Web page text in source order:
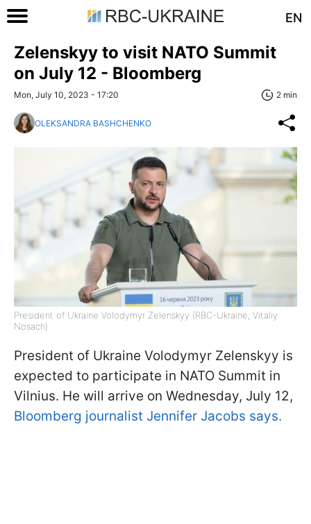
EN
Zelenskyy to visit NATO Summit
on July 12 - Bloomberg
Mon, July 10, 2023 - 17:20 2 min
OLEKSANDRA BASHCHENKO
President of Ukraine Volodymyr Zelenskyy (RBC-Ukraine, Vitaliy
Nosach)
President of Ukraine Volodymyr Zelenskyy is
expected to participate in NATO Summit in
Vilnius. He will arrive on Wednesday, July 12,
Bloomberg journalist Jennifer Jacobs says.